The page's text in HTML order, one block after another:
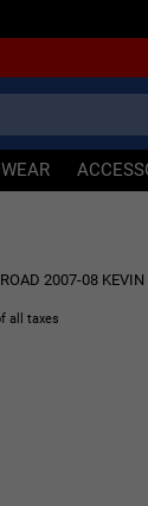
2007-08 KEVIN
all taxes